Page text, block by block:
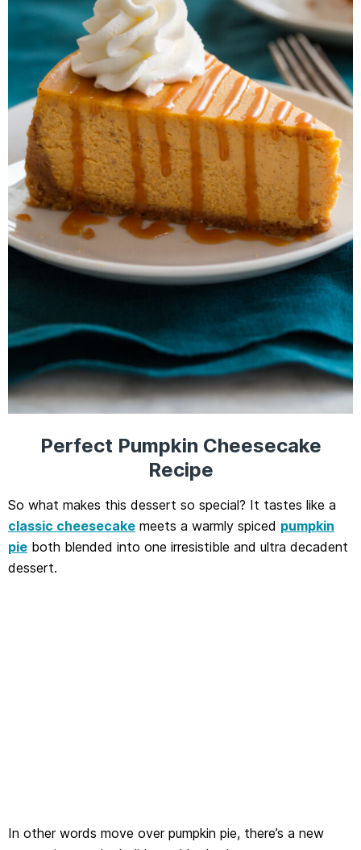
Perfect Pumpkin Cheesecake
Recipe
So what makes this dessert so special? It tastes like a
classic cheesecake meets a warmly spiced pumpkin
pie both blended into one irresistible and ultra decadent
dessert.
In other words move over pumpkin pie, there’s a new